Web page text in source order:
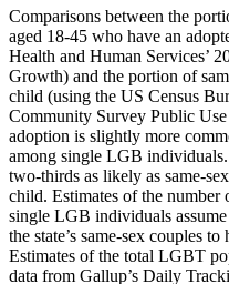
Comparisons between the
aged 18-45 who have an
Health and Human Services’
Growth) and the portion of
child (using the US Census
Community Survey Public
adoption is slightly more
among single LGB
two-thirds as likely as same-
child. Estimates of the number
single LGB individuals
the state’s same-sex couples
Estimates of the total LGBT
data from Gallup’s Daily